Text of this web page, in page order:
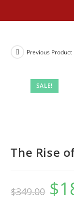
SALE!
Previous Product
The Rise
$349.00 $